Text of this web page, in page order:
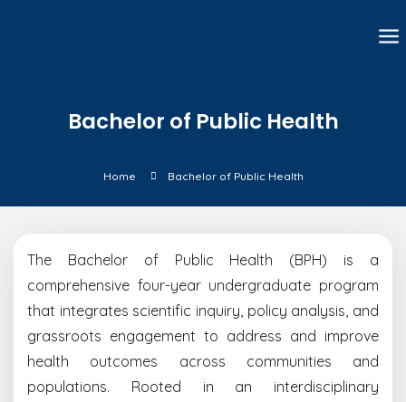
Bachelor of Public Health
Home Bachelor of Public Health
The Bachelor of Public Health (BPH) is a
comprehensive four-year undergraduate program
that integrates scientific inquiry, policy analysis, and
grassroots engagement to address and improve
health outcomes across communities and
populations. Rooted in an interdisciplinary